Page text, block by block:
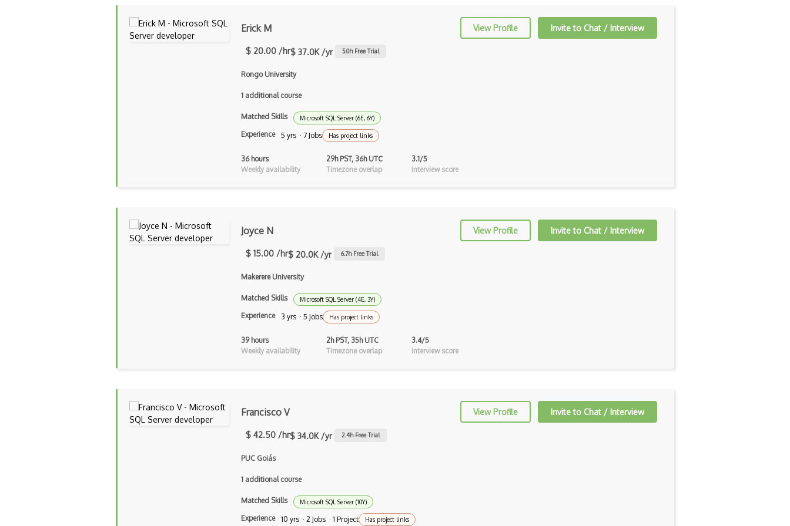
Asp Classic
ASP.NET
Asp.Net Core
Autocomplete
Autolayout
Automapper
Betty Blocks
Erick M View Profile Invite to Chat / Interview
$ 20.00 /hr$ 37.0K /yr 5.0h Free Trial
Rongo University
1 additional course
Matched Skills Microsoft SQL Server (6E, 6Y)
Experience 5 yrs · 7 Jobs Has project links
36 hours
Weekly availability
29h PST, 36h UTC
Timezone overlap
3.1/5
Interview score
Joyce N View Profile Invite to Chat / Interview
$ 15.00 /hr$ 20.0K /yr 6.7h Free Trial
Makerere University
Matched Skills Microsoft SQL Server (4E, 3Y)
Experience 3 yrs · 5 Jobs Has project links
39 hours
Weekly availability
2h PST, 35h UTC
Timezone overlap
3.4/5
Interview score
Francisco V View Profile Invite to Chat / Interview
$ 42.50 /hr$ 34.0K /yr 2.4h Free Trial
PUC Goiás
1 additional course
Matched Skills Microsoft SQL Server (10Y)
Experience 10 yrs · 2 Jobs · 1 Project Has project links